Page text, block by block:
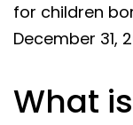
for children
December 31,
What